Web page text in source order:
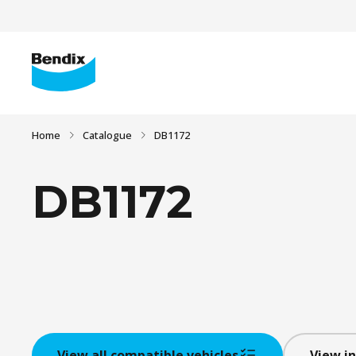
Home Catalogue DB1172
DB1172